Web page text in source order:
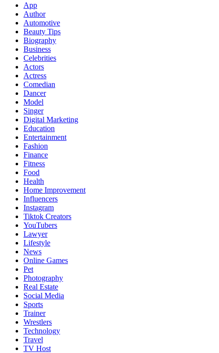
App
Author
Automotive
Beauty Tips
Biography
Business
Celebrities
Actors
Actress
Comedian
Dancer
Model
Singer
Digital Marketing
Education
Entertainment
Fashion
Finance
Fitness
Food
Health
Home Improvement
Influencers
Instagram
Tiktok Creators
YouTubers
Lawyer
Lifestyle
News
Online Games
Pet
Photography
Real Estate
Social Media
Sports
Trainer
Wrestlers
Technology
Travel
TV Host